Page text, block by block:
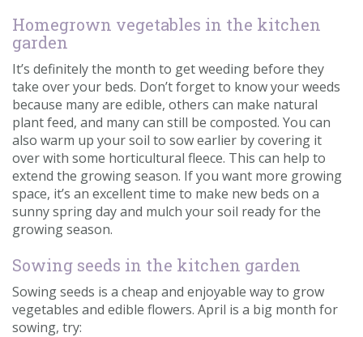
Homegrown vegetables in the kitchen
garden
It’s definitely the month to get weeding before they
take over your beds. Don’t forget to know your weeds
because many are edible, others can make natural
plant feed, and many can still be composted. You can
also warm up your soil to sow earlier by covering it
over with some horticultural fleece. This can help to
extend the growing season. If you want more growing
space, it’s an excellent time to make new beds on a
sunny spring day and mulch your soil ready for the
growing season.
Sowing seeds in the kitchen garden
Sowing seeds is a cheap and enjoyable way to grow
vegetables and edible flowers. April is a big month for
sowing, try: